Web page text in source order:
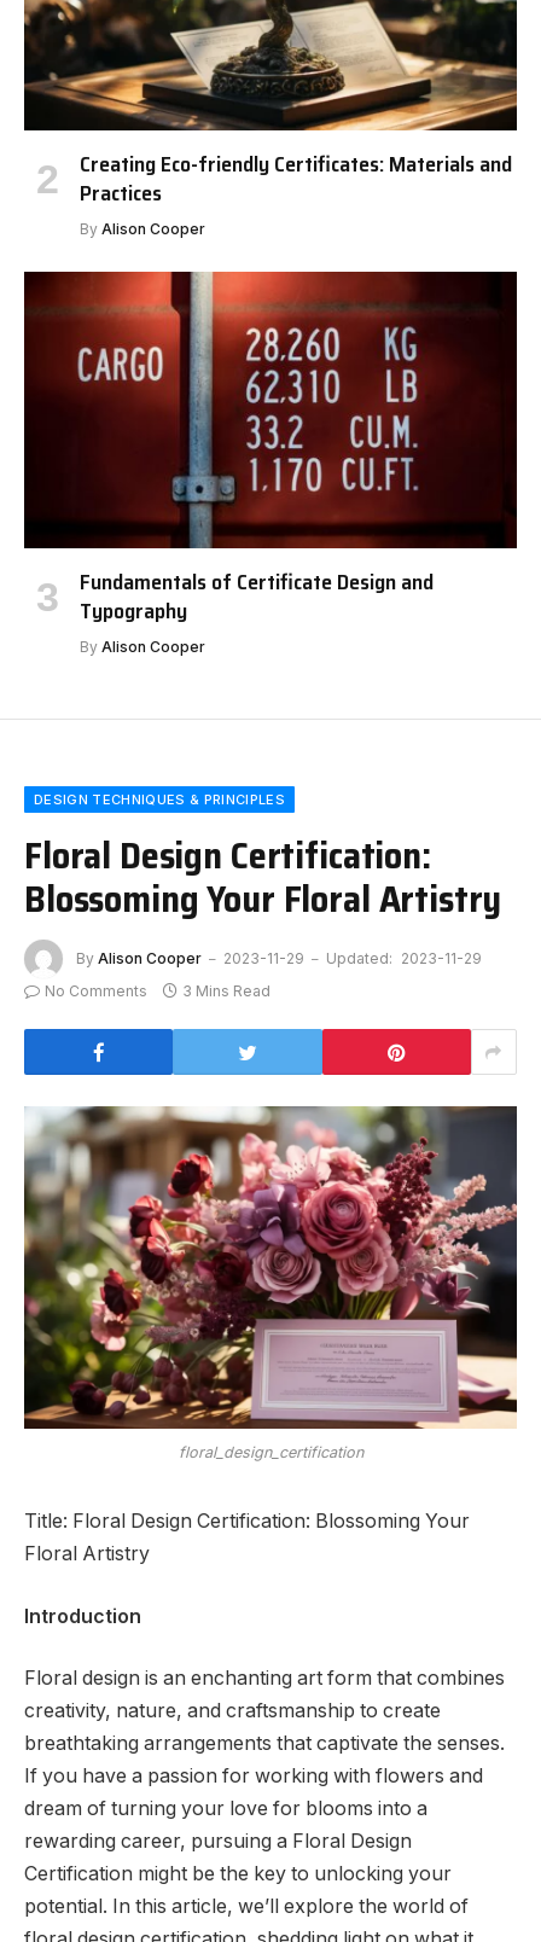
Creating Eco-friendly Certificates: Materials and
Practices
By Alison Cooper
Fundamentals of Certificate Design and
Typography
By Alison Cooper
DESIGN TECHNIQUES & PRINCIPLES
Floral Design Certification:
Blossoming Your Floral Artistry
By Alison Cooper 2023-11-29 Updated: 2023-11-29
No Comments
3 Mins Read
floral_design_certification
Title: Floral Design Certification: Blossoming Your
Floral Artistry
Introduction
Floral design is an enchanting art form that combines
creativity, nature, and craftsmanship to create
breathtaking arrangements that captivate the senses.
If you have a passion for working with flowers and
dream of turning your love for blooms into a
rewarding career, pursuing a Floral Design
Certification might be the key to unlocking your
potential. In this article, we’ll explore the world of